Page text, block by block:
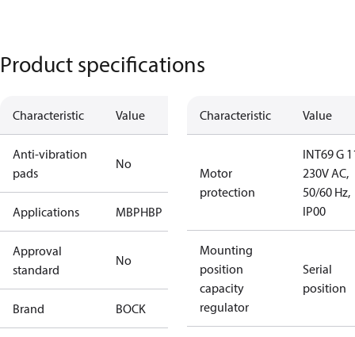
Product specifications
Characteristic Value
Anti-vibration
pads
No
Applications MBPHBP
Approval
standard
No
Brand BOCK
Characteristic Value
Motor
protection
INT69 G
230V AC,
50/60 Hz,
IP00
Mounting
position
capacity
regulator
Serial
position